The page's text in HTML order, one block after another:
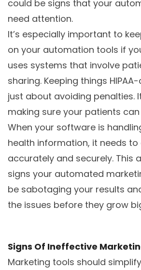
could be signs that your
need attention.
It’s especially important to
on your automation tools if
uses systems that involve
sharing. Keeping things
just about avoiding penalties.
making sure your patients
When your software is
health information, it needs
accurately and securely. This
signs your automated
be sabotaging your results
the issues before they grow
Signs Of Ineffective
Marketing tools should